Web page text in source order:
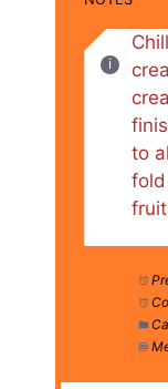
to